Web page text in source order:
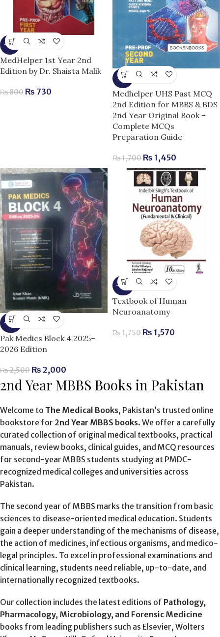
-9%
MedHelper 1st Year 2nd
Edition by Dr. Shaista Malik
₨800 ₨ 730
-15%
Medhelper UHS Past MCQ
2nd Edition for MBBS & BDS
2nd Year Original Book –
Complete MCQs
Preparation Guide
₨1,700 ₨ 1,450
-20%
Pak Medics Block 4 2025–
2026 Edition
₨2,500 ₨ 2,000
-10%
Textbook of Human
Neuroanatomy
₨1,750 ₨ 1,570
2nd Year MBBS Books in Pakistan
Welcome to The Medical Books, Pakistan’s trusted online
bookstore for 2nd Year MBBS books. We offer a carefully
curated collection of original medical textbooks, practical
manuals, review books, clinical guides, and MCQ resources
for second-year MBBS students studying at PMDC-
recognized medical colleges and universities across
Pakistan.
The second year of MBBS marks the transition from basic
sciences to disease-oriented medical education. Students
gain a deeper understanding of the mechanisms of disease,
the action of medicines, infectious organisms, and medico-
legal principles. To excel in professional examinations and
clinical learning, students need reliable, up-to-date, and
internationally recognized textbooks.
Our collection includes the latest editions of Pathology,
Pharmacology, Microbiology, and Forensic Medicine
books from leading publishers such as Elsevier, Wolters